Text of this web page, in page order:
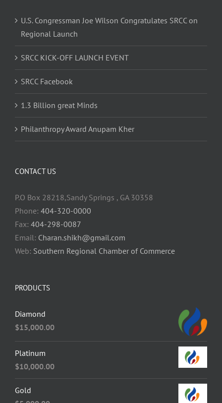
U.S. Congressman Joe Wilson Congratulates SRCC on
Regional Launch
SRCC KICK-OFF LAUNCH EVENT
SRCC Facebook
1.3 Billion great Minds
Philanthropy Award Anupam Kher
CONTACT US
P.O Box 28218,Sandy Springs , GA 30358
Phone: 404-320-0000
Fax: 404-298-0087
Email: Charan.shikh@gmail.com
Web: Southern Regional Chamber of Commerce
PRODUCTS
Diamond
$15,000.00
Platinum
$10,000.00
Gold